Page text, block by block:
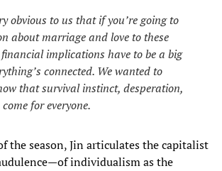
obvious to us that if you’re going to
about marriage and love to these
implications have to be a big
connected. We wanted to
that survival instinct, desperation,
for everyone.
the season, Jin articulates the capitalist
individualism as the